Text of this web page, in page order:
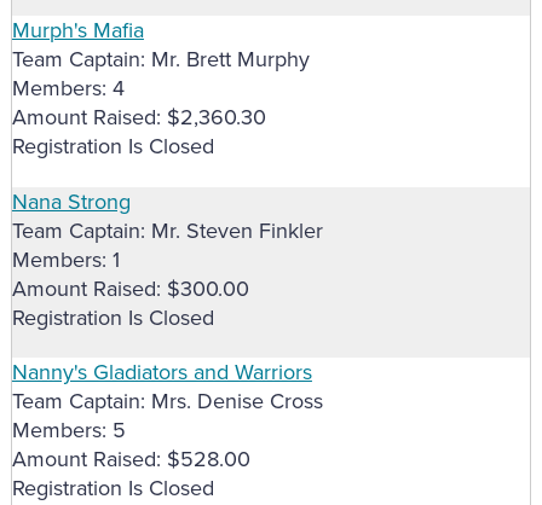
Murph's Mafia
Team Captain: Mr. Brett Murphy
Members: 4
Amount Raised: $2,360.30
Registration Is Closed
Nana Strong
Team Captain: Mr. Steven Finkler
Members: 1
Amount Raised: $300.00
Registration Is Closed
Nanny's Gladiators and Warriors
Team Captain: Mrs. Denise Cross
Members: 5
Amount Raised: $528.00
Registration Is Closed